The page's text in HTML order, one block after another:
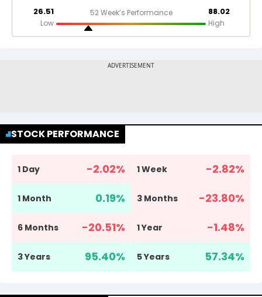
26.51
Low
52 Week’s Performance 88.02
High
STOCK PERFORMANCE
1 Day -2.02% 1 Week -2.82%
1 Month 0.19% 3 Months -23.80%
6 Months -20.51% 1 Year -1.48%
3 Years 95.40% 5 Years 57.34%